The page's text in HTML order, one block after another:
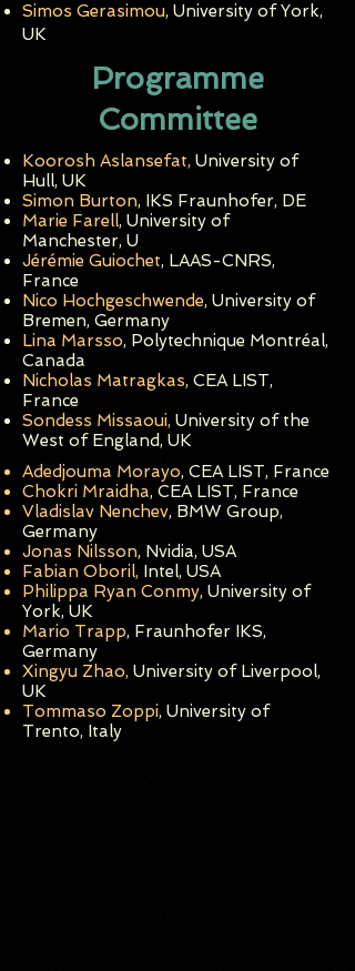
Simos Gerasimou, University of York,
UK
Programme
Committee
Koorosh Aslansefat, University of
Hull, UK
Simon Burton, IKS Fraunhofer, DE
Marie Farell, University of
Manchester, U
Jérémie Guiochet, LAAS-CNRS,
France
Nico Hochgeschwende, University of
Bremen, Germany
Lina Marsso, Polytechnique Montréal,
Canada
Nicholas Matragkas, CEA LIST,
France
Sondess Missaoui, University of the
West of England, UK
Adedjouma Morayo, CEA LIST, France
Chokri Mraidha, CEA LIST, France
Vladislav Nenchev, BMW Group,
Germany
Jonas Nilsson, Nvidia, USA
Fabian Oboril, Intel, USA
Philippa Ryan Conmy, University of
York, UK
Mario Trapp, Fraunhofer IKS,
Germany
Xingyu Zhao, University of Liverpool,
UK
Tommaso Zoppi, University of
Trento, Italy